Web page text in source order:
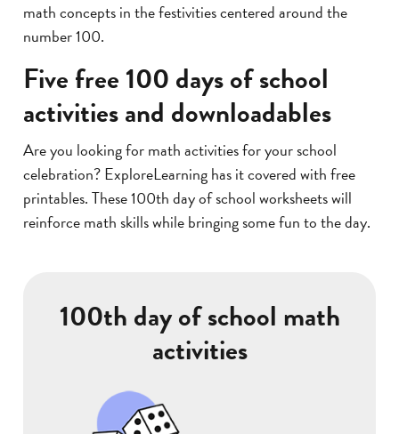
math concepts in the festivities centered around the
number 100.
Five free 100 days of school
activities and downloadables
Are you looking for math activities for your school
celebration? ExploreLearning has it covered with free
printables. These 100th day of school worksheets will
reinforce math skills while bringing some fun to the day.
100th day of school math
activities